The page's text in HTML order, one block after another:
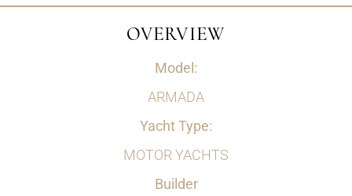
OVERVIEW
Model:
ARMADA
Yacht Type:
MOTOR YACHTS
Builder